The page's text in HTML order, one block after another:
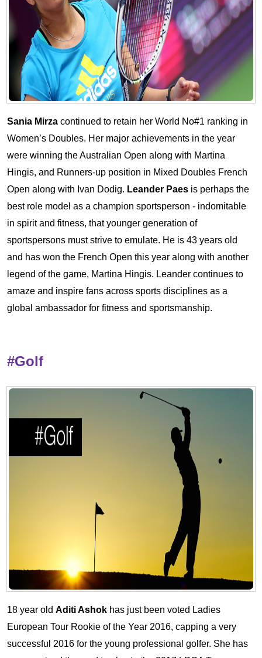
Sania Mirza continued to retain her World No#1 ranking in
Women’s Doubles. Her major achievements in the year
were winning the Australian Open along with Martina
Hingis, and Runners-up position in Mixed Doubles French
Open along with Ivan Dodig. Leander Paes is perhaps the
best role model as a champion sportsperson - indomitable
in spirit and fitness, that younger generation of
sportspersons must strive to emulate. He is 43 years old
and has won the French Open this year along with another
legend of the game, Martina Hingis. Leander continues to
amaze and inspire fans across sports disciplines as a
global ambassador for fitness and sportsmanship.
#Golf
18 year old Aditi Ashok has just been voted Ladies
European Tour Rookie of the Year 2016, capping a very
successful 2016 for the young professional golfer. She has